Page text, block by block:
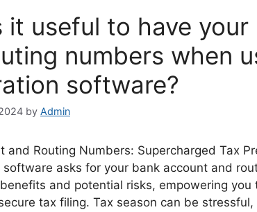
it useful to have
numbers when
software?
by Admin
and Routing Numbers: Supercharged Tax
asks for your bank account and
and potential risks, empowering
tax filing. Tax season can be